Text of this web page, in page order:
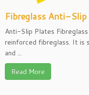
Fibreglass Anti-Slip
Anti-Slip Plates
reinforced fibreglass. It is
and ...
Read More